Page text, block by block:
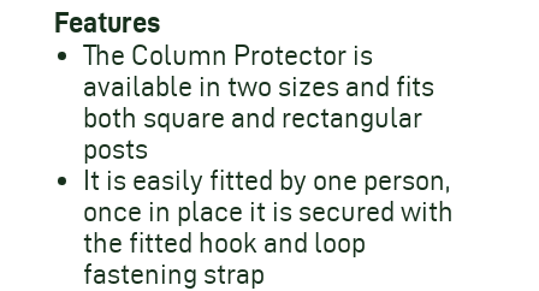
Features
The Column Protector is
available in two sizes and fits
both square and rectangular
posts
It is easily fitted by one person,
once in place it is secured with
the fitted hook and loop
fastening strap